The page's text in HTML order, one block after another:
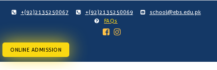
+(92)2135250067 +(92)2135250069
school@ebs.edu.pk
FAQs
ONLINE ADMISSION